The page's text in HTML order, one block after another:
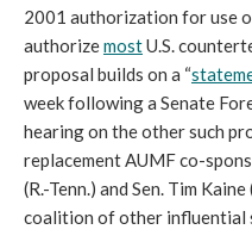
2001 authorization for use
authorizemostU.S.
proposal builds on a “
week following a Senate
hearing on the other such
replacement AUMF co-
(R.-Tenn.) and Sen. Tim
coalition of other influential